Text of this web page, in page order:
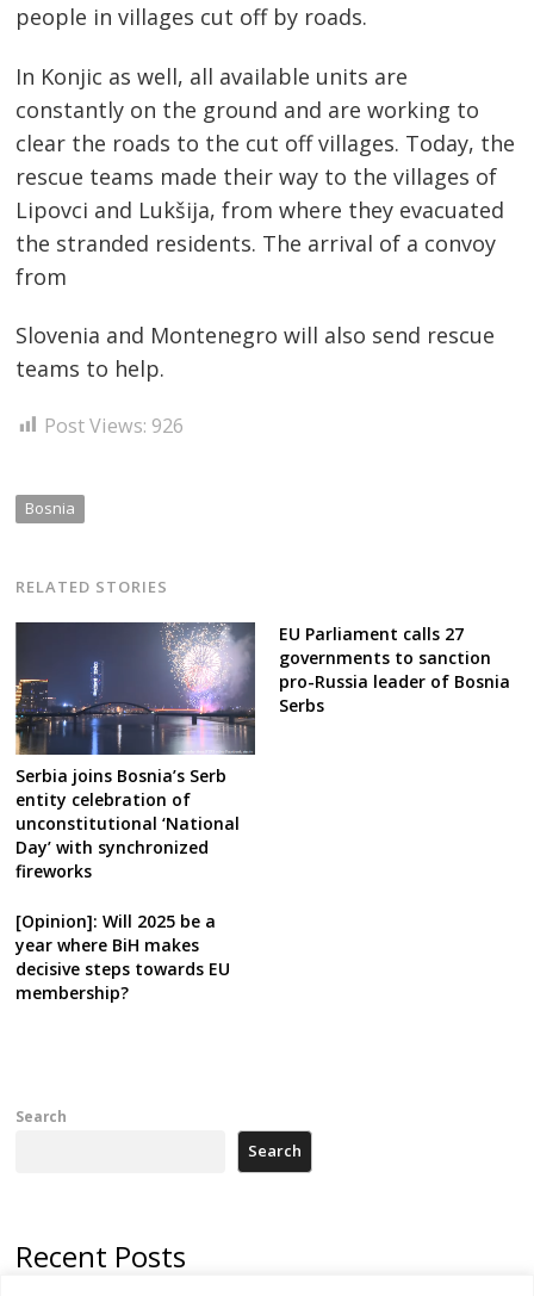
people in villages cut off by roads.
In Konjic as well, all available units are
constantly on the ground and are working to
clear the roads to the cut off villages. Today, the
rescue teams made their way to the villages of
Lipovci and Lukšija, from where they evacuated
the stranded residents. The arrival of a convoy
from
Slovenia and Montenegro will also send rescue
teams to help.
Post Views: 926
Bosnia
RELATED STORIES
Serbia joins Bosnia’s Serb
entity celebration of
unconstitutional ‘National
Day’ with synchronized
fireworks
EU Parliament calls 27
governments to sanction
pro-Russia leader of Bosnia
Serbs
[Opinion]: Will 2025 be a
year where BiH makes
decisive steps towards EU
membership?
Search
Search
Recent Posts